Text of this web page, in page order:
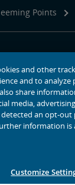
Points
and other
and to
share
media,
an opt-out
information is
Customize